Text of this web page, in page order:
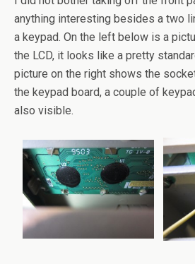
anything interesting besides a two
a keypad. On the left below is a
the LCD, it looks like a pretty
picture on the right shows the
the keypad board, a couple of
also visible.